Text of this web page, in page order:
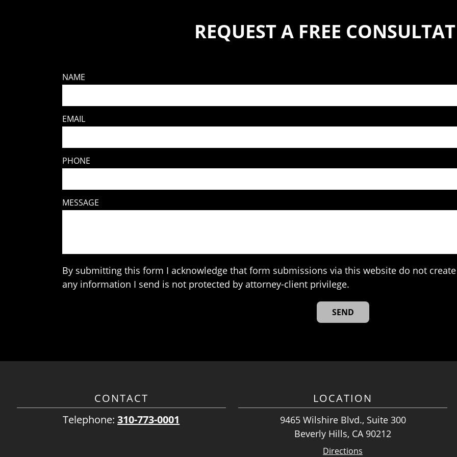
REQUEST A FREE
NAME
EMAIL
PHONE
MESSAGE
By submitting this form I acknowledge that form submissions via this website do not
any information I send is not protected by attorney-client privilege.
CONTACT
Telephone:310-773-0001
LOCATION
9465 Wilshire Blvd., Suite 300
Beverly Hills, CA 90212
Directions